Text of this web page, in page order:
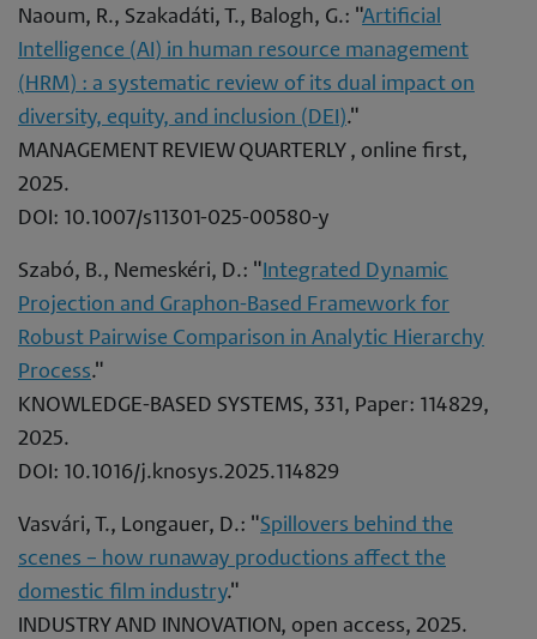
Naoum, R., Szakadáti, T., Balogh, G.: "Artificial
Intelligence (AI) in human resource management
(HRM) : a systematic review of its dual impact on
diversity, equity, and inclusion (DEI)."
MANAGEMENT REVIEW QUARTERLY , online first,
2025.
DOI: 10.1007/s11301-025-00580-y
Szabó, B., Nemeskéri, D.: " Integrated Dynamic
Projection and Graphon-Based Framework for
Robust Pairwise Comparison in Analytic Hierarchy
Process."
KNOWLEDGE-BASED SYSTEMS, 331, Paper: 114829,
2025.
DOI: 10.1016/j.knosys.2025.114829
Vasvári, T., Longauer, D.: "Spillovers behind the
scenes – how runaway productions affect the
domestic film industry."
INDUSTRY AND INNOVATION, open access, 2025.